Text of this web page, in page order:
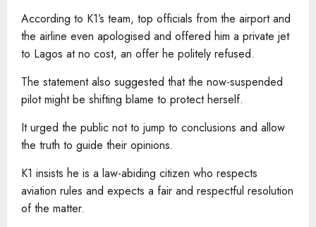
According to K1’s team, top officials from the airport and
the airline even apologised and offered him a private jet
to Lagos at no cost, an offer he politely refused.
The statement also suggested that the now-suspended
pilot might be shifting blame to protect herself.
It urged the public not to jump to conclusions and allow
the truth to guide their opinions.
K1 insists he is a law-abiding citizen who respects
aviation rules and expects a fair and respectful resolution
of the matter.